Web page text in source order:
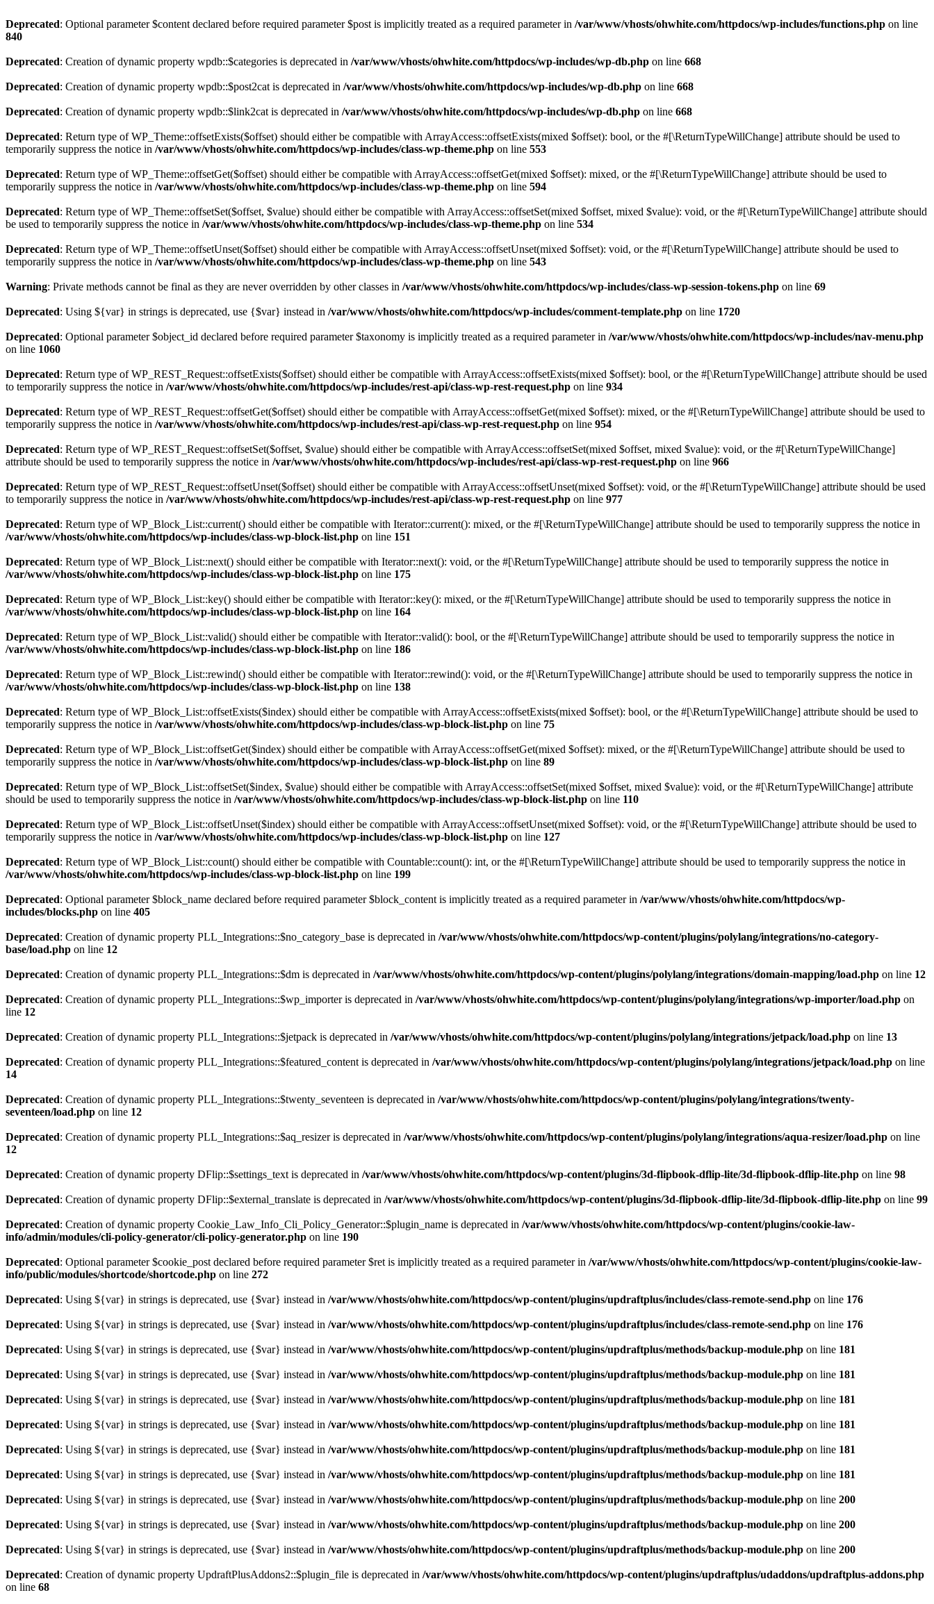
Deprecated: Optional parameter $content declared before required parameter $post is implicitly treated as a required parameter in /var/www/vhosts/ohwhite.com/httpdocs/wp-includes/functions.php on line
840
Deprecated: Creation of dynamic property wpdb::$categories is deprecated in /var/www/vhosts/ohwhite.com/httpdocs/wp-includes/wp-db.php on line 668
Deprecated: Creation of dynamic property wpdb::$post2cat is deprecated in /var/www/vhosts/ohwhite.com/httpdocs/wp-includes/wp-db.php on line 668
Deprecated: Creation of dynamic property wpdb::$link2cat is deprecated in /var/www/vhosts/ohwhite.com/httpdocs/wp-includes/wp-db.php on line 668
Deprecated: Return type of WP_Theme::offsetExists($offset) should either be compatible with ArrayAccess::offsetExists(mixed $offset): bool, or the #[\ReturnTypeWillChange] attribute should be used to
temporarily suppress the notice in /var/www/vhosts/ohwhite.com/httpdocs/wp-includes/class-wp-theme.php on line 553
Deprecated: Return type of WP_Theme::offsetGet($offset) should either be compatible with ArrayAccess::offsetGet(mixed $offset): mixed, or the #[\ReturnTypeWillChange] attribute should be used to
temporarily suppress the notice in /var/www/vhosts/ohwhite.com/httpdocs/wp-includes/class-wp-theme.php on line 594
Deprecated: Return type of WP_Theme::offsetSet($offset, $value) should either be compatible with ArrayAccess::offsetSet(mixed $offset, mixed $value): void, or the #[\ReturnTypeWillChange] attribute should
be used to temporarily suppress the notice in /var/www/vhosts/ohwhite.com/httpdocs/wp-includes/class-wp-theme.php on line 534
Deprecated: Return type of WP_Theme::offsetUnset($offset) should either be compatible with ArrayAccess::offsetUnset(mixed $offset): void, or the #[\ReturnTypeWillChange] attribute should be used to
temporarily suppress the notice in /var/www/vhosts/ohwhite.com/httpdocs/wp-includes/class-wp-theme.php on line 543
Warning: Private methods cannot be final as they are never overridden by other classes in /var/www/vhosts/ohwhite.com/httpdocs/wp-includes/class-wp-session-tokens.php on line 69
Deprecated: Using ${var} in strings is deprecated, use {$var} instead in /var/www/vhosts/ohwhite.com/httpdocs/wp-includes/comment-template.php on line 1720
Deprecated: Optional parameter $object_id declared before required parameter $taxonomy is implicitly treated as a required parameter in /var/www/vhosts/ohwhite.com/httpdocs/wp-includes/nav-menu.php
on line 1060
Deprecated: Return type of WP_REST_Request::offsetExists($offset) should either be compatible with ArrayAccess::offsetExists(mixed $offset): bool, or the #[\ReturnTypeWillChange] attribute should be used
to temporarily suppress the notice in /var/www/vhosts/ohwhite.com/httpdocs/wp-includes/rest-api/class-wp-rest-request.php on line 934
Deprecated: Return type of WP_REST_Request::offsetGet($offset) should either be compatible with ArrayAccess::offsetGet(mixed $offset): mixed, or the #[\ReturnTypeWillChange] attribute should be used to
temporarily suppress the notice in /var/www/vhosts/ohwhite.com/httpdocs/wp-includes/rest-api/class-wp-rest-request.php on line 954
Deprecated: Return type of WP_REST_Request::offsetSet($offset, $value) should either be compatible with ArrayAccess::offsetSet(mixed $offset, mixed $value): void, or the #[\ReturnTypeWillChange]
attribute should be used to temporarily suppress the notice in /var/www/vhosts/ohwhite.com/httpdocs/wp-includes/rest-api/class-wp-rest-request.php on line 966
Deprecated: Return type of WP_REST_Request::offsetUnset($offset) should either be compatible with ArrayAccess::offsetUnset(mixed $offset): void, or the #[\ReturnTypeWillChange] attribute should be used
to temporarily suppress the notice in /var/www/vhosts/ohwhite.com/httpdocs/wp-includes/rest-api/class-wp-rest-request.php on line 977
Deprecated: Return type of WP_Block_List::current() should either be compatible with Iterator::current(): mixed, or the #[\ReturnTypeWillChange] attribute should be used to temporarily suppress the notice in
/var/www/vhosts/ohwhite.com/httpdocs/wp-includes/class-wp-block-list.php on line 151
Deprecated: Return type of WP_Block_List::next() should either be compatible with Iterator::next(): void, or the #[\ReturnTypeWillChange] attribute should be used to temporarily suppress the notice in
/var/www/vhosts/ohwhite.com/httpdocs/wp-includes/class-wp-block-list.php on line 175
Deprecated: Return type of WP_Block_List::key() should either be compatible with Iterator::key(): mixed, or the #[\ReturnTypeWillChange] attribute should be used to temporarily suppress the notice in
/var/www/vhosts/ohwhite.com/httpdocs/wp-includes/class-wp-block-list.php on line 164
Deprecated: Return type of WP_Block_List::valid() should either be compatible with Iterator::valid(): bool, or the #[\ReturnTypeWillChange] attribute should be used to temporarily suppress the notice in
/var/www/vhosts/ohwhite.com/httpdocs/wp-includes/class-wp-block-list.php on line 186
Deprecated: Return type of WP_Block_List::rewind() should either be compatible with Iterator::rewind(): void, or the #[\ReturnTypeWillChange] attribute should be used to temporarily suppress the notice in
/var/www/vhosts/ohwhite.com/httpdocs/wp-includes/class-wp-block-list.php on line 138
Deprecated: Return type of WP_Block_List::offsetExists($index) should either be compatible with ArrayAccess::offsetExists(mixed $offset): bool, or the #[\ReturnTypeWillChange] attribute should be used to
temporarily suppress the notice in /var/www/vhosts/ohwhite.com/httpdocs/wp-includes/class-wp-block-list.php on line 75
Deprecated: Return type of WP_Block_List::offsetGet($index) should either be compatible with ArrayAccess::offsetGet(mixed $offset): mixed, or the #[\ReturnTypeWillChange] attribute should be used to
temporarily suppress the notice in /var/www/vhosts/ohwhite.com/httpdocs/wp-includes/class-wp-block-list.php on line 89
Deprecated: Return type of WP_Block_List::offsetSet($index, $value) should either be compatible with ArrayAccess::offsetSet(mixed $offset, mixed $value): void, or the #[\ReturnTypeWillChange] attribute
should be used to temporarily suppress the notice in /var/www/vhosts/ohwhite.com/httpdocs/wp-includes/class-wp-block-list.php on line 110
Deprecated: Return type of WP_Block_List::offsetUnset($index) should either be compatible with ArrayAccess::offsetUnset(mixed $offset): void, or the #[\ReturnTypeWillChange] attribute should be used to
temporarily suppress the notice in /var/www/vhosts/ohwhite.com/httpdocs/wp-includes/class-wp-block-list.php on line 127
Deprecated: Return type of WP_Block_List::count() should either be compatible with Countable::count(): int, or the #[\ReturnTypeWillChange] attribute should be used to temporarily suppress the notice in
/var/www/vhosts/ohwhite.com/httpdocs/wp-includes/class-wp-block-list.php on line 199
Deprecated: Optional parameter $block_name declared before required parameter $block_content is implicitly treated as a required parameter in /var/www/vhosts/ohwhite.com/httpdocs/wp-
includes/blocks.php on line 405
Deprecated: Creation of dynamic property PLL_Integrations::$no_category_base is deprecated in /var/www/vhosts/ohwhite.com/httpdocs/wp-content/plugins/polylang/integrations/no-category-
base/load.php on line 12
Deprecated: Creation of dynamic property PLL_Integrations::$dm is deprecated in /var/www/vhosts/ohwhite.com/httpdocs/wp-content/plugins/polylang/integrations/domain-mapping/load.php on line 12
Deprecated: Creation of dynamic property PLL_Integrations::$wp_importer is deprecated in /var/www/vhosts/ohwhite.com/httpdocs/wp-content/plugins/polylang/integrations/wp-importer/load.php on
line 12
Deprecated: Creation of dynamic property PLL_Integrations::$jetpack is deprecated in /var/www/vhosts/ohwhite.com/httpdocs/wp-content/plugins/polylang/integrations/jetpack/load.php on line 13
Deprecated: Creation of dynamic property PLL_Integrations::$featured_content is deprecated in /var/www/vhosts/ohwhite.com/httpdocs/wp-content/plugins/polylang/integrations/jetpack/load.php on line
14
Deprecated: Creation of dynamic property PLL_Integrations::$twenty_seventeen is deprecated in /var/www/vhosts/ohwhite.com/httpdocs/wp-content/plugins/polylang/integrations/twenty-
seventeen/load.php on line 12
Deprecated: Creation of dynamic property PLL_Integrations::$aq_resizer is deprecated in /var/www/vhosts/ohwhite.com/httpdocs/wp-content/plugins/polylang/integrations/aqua-resizer/load.php on line
12
Deprecated: Creation of dynamic property DFlip::$settings_text is deprecated in /var/www/vhosts/ohwhite.com/httpdocs/wp-content/plugins/3d-flipbook-dflip-lite/3d-flipbook-dflip-lite.php on line 98
Deprecated: Creation of dynamic property DFlip::$external_translate is deprecated in /var/www/vhosts/ohwhite.com/httpdocs/wp-content/plugins/3d-flipbook-dflip-lite/3d-flipbook-dflip-lite.php on line 99
Deprecated: Creation of dynamic property Cookie_Law_Info_Cli_Policy_Generator::$plugin_name is deprecated in /var/www/vhosts/ohwhite.com/httpdocs/wp-content/plugins/cookie-law-
info/admin/modules/cli-policy-generator/cli-policy-generator.php on line 190
Deprecated: Optional parameter $cookie_post declared before required parameter $ret is implicitly treated as a required parameter in /var/www/vhosts/ohwhite.com/httpdocs/wp-content/plugins/cookie-law-
info/public/modules/shortcode/shortcode.php on line 272
Deprecated: Using ${var} in strings is deprecated, use {$var} instead in /var/www/vhosts/ohwhite.com/httpdocs/wp-content/plugins/updraftplus/includes/class-remote-send.php on line 176
Deprecated: Using ${var} in strings is deprecated, use {$var} instead in /var/www/vhosts/ohwhite.com/httpdocs/wp-content/plugins/updraftplus/includes/class-remote-send.php on line 176
Deprecated: Using ${var} in strings is deprecated, use {$var} instead in /var/www/vhosts/ohwhite.com/httpdocs/wp-content/plugins/updraftplus/methods/backup-module.php on line 181
Deprecated: Using ${var} in strings is deprecated, use {$var} instead in /var/www/vhosts/ohwhite.com/httpdocs/wp-content/plugins/updraftplus/methods/backup-module.php on line 181
Deprecated: Using ${var} in strings is deprecated, use {$var} instead in /var/www/vhosts/ohwhite.com/httpdocs/wp-content/plugins/updraftplus/methods/backup-module.php on line 181
Deprecated: Using ${var} in strings is deprecated, use {$var} instead in /var/www/vhosts/ohwhite.com/httpdocs/wp-content/plugins/updraftplus/methods/backup-module.php on line 181
Deprecated: Using ${var} in strings is deprecated, use {$var} instead in /var/www/vhosts/ohwhite.com/httpdocs/wp-content/plugins/updraftplus/methods/backup-module.php on line 181
Deprecated: Using ${var} in strings is deprecated, use {$var} instead in /var/www/vhosts/ohwhite.com/httpdocs/wp-content/plugins/updraftplus/methods/backup-module.php on line 181
Deprecated: Using ${var} in strings is deprecated, use {$var} instead in /var/www/vhosts/ohwhite.com/httpdocs/wp-content/plugins/updraftplus/methods/backup-module.php on line 200
Deprecated: Using ${var} in strings is deprecated, use {$var} instead in /var/www/vhosts/ohwhite.com/httpdocs/wp-content/plugins/updraftplus/methods/backup-module.php on line 200
Deprecated: Using ${var} in strings is deprecated, use {$var} instead in /var/www/vhosts/ohwhite.com/httpdocs/wp-content/plugins/updraftplus/methods/backup-module.php on line 200
Deprecated: Creation of dynamic property UpdraftPlusAddons2::$plugin_file is deprecated in /var/www/vhosts/ohwhite.com/httpdocs/wp-content/plugins/updraftplus/udaddons/updraftplus-addons.php
on line 68